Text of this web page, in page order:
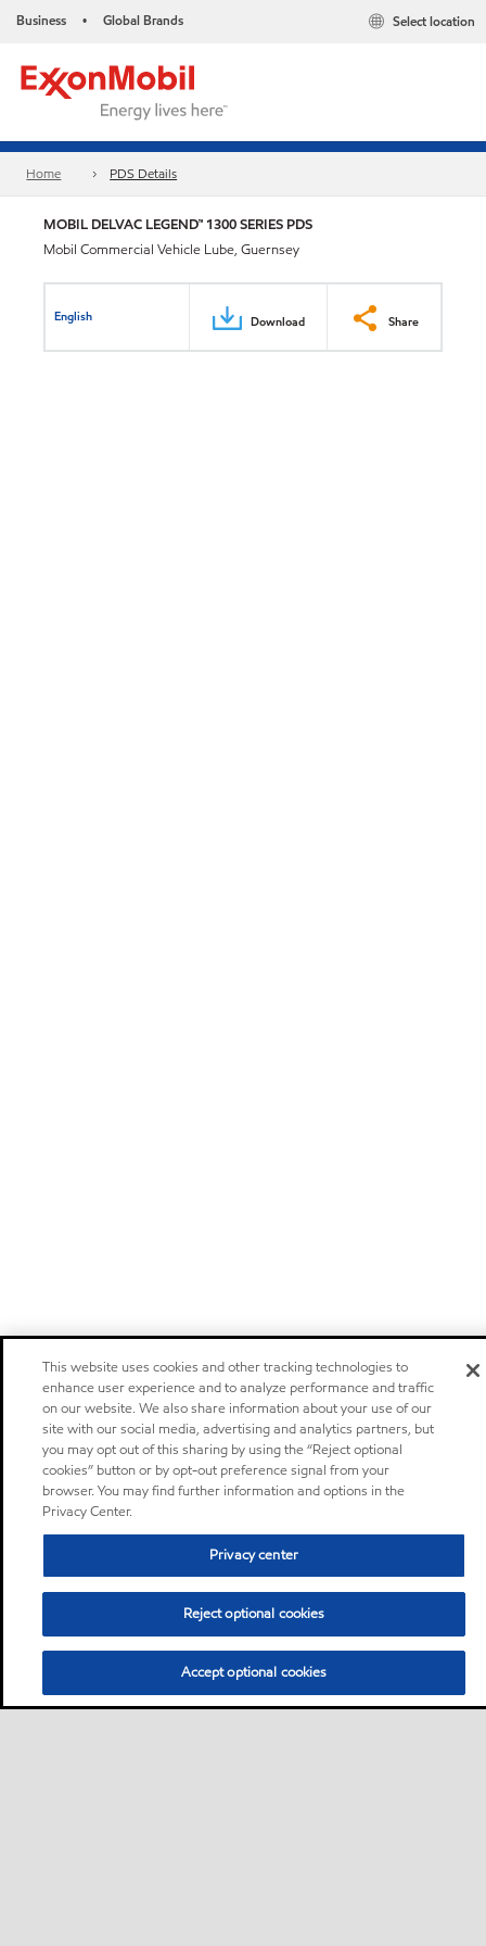
Business • Global Brands Select location
Home PDS Details
MOBIL DELVAC LEGEND™ 1300 SERIES PDS
Mobil Commercial Vehicle Lube, Guernsey
English Download Share
This website uses cookies and other tracking technologies to
enhance user experience and to analyze performance and traffic
on our website. We also share information about your use of our
site with our social media, advertising and analytics partners, but
you may opt out of this sharing by using the “Reject optional
cookies” button or by opt-out preference signal from your
browser. You may find further information and options in the
Privacy Center.
Privacy center
Reject optional cookies
Accept optional cookies